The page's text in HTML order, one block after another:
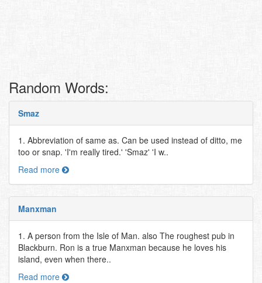
Random Words:
Smaz
1. Abbreviation of same as. Can be used instead of ditto, me
too or snap. 'I'm really tired.' 'Smaz' 'I w..
Read more
Manxman
1. A person from the Isle of Man. also The roughest pub in
Blackburn. Ron is a true Manxman because he loves his
island, even when there..
Read more